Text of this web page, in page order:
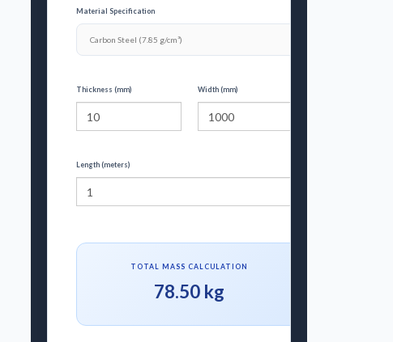
Material Specification
Thickness (mm) Width (mm)
Length (meters)
TOTAL MASS CALCULATION
78.50 kg